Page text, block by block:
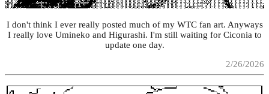
I don't think I ever really posted much of my WTC fan art. Anyways
I really love Umineko and Higurashi. I'm still waiting for Ciconia to
update one day.
2/26/2026